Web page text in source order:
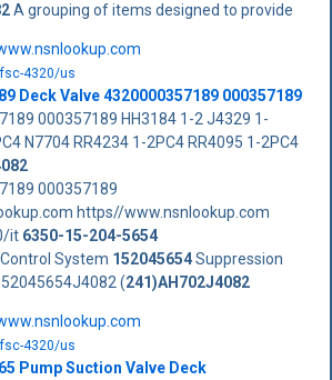
A grouping of items designed to provide
4320/us
Deck Valve 4320000357189 000357189
000357189 HH3184 1-2 J4329 1-
N7704 RR4234 1-2PC4 RR4095 1-2PC4
000357189
https//www.nsnlookup.com
it 6350-15-204-5654
System 152045654Suppression
(241)AH702J4082
4320/us
Pump Suction Valve Deck